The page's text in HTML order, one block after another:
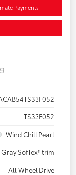
Payments
TS33F052
Wind Chill Pearl
SofTex® trim
All Wheel Drive